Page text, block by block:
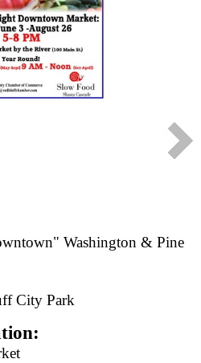
Washington & Pine
City Park